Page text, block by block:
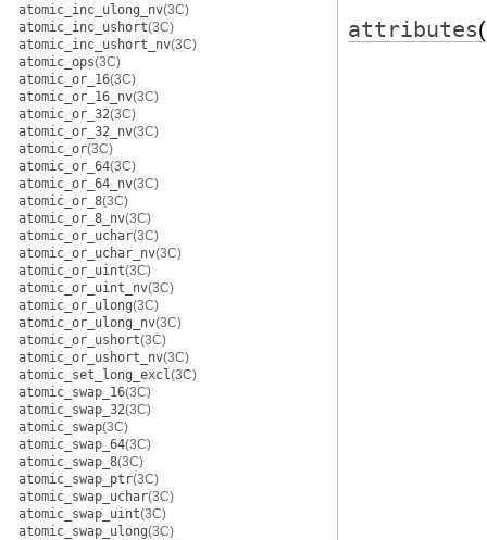
atomic_inc_ulong_nv(3C)
atomic_inc_ushort(3C)
atomic_inc_ushort_nv(3C)
atomic_ops(3C)
atomic_or_16(3C)
atomic_or_16_nv(3C)
atomic_or_32(3C)
atomic_or_32_nv(3C)
atomic_or(3C)
atomic_or_64(3C)
atomic_or_64_nv(3C)
atomic_or_8(3C)
atomic_or_8_nv(3C)
atomic_or_uchar(3C)
atomic_or_uchar_nv(3C)
atomic_or_uint(3C)
atomic_or_uint_nv(3C)
atomic_or_ulong(3C)
atomic_or_ulong_nv(3C)
atomic_or_ushort(3C)
atomic_or_ushort_nv(3C)
atomic_set_long_excl(3C)
atomic_swap_16(3C)
atomic_swap_32(3C)
atomic_swap(3C)
atomic_swap_64(3C)
atomic_swap_8(3C)
atomic_swap_ptr(3C)
atomic_swap_uchar(3C)
atomic_swap_uint(3C)
atomic_swap_ulong(3C)
attributes